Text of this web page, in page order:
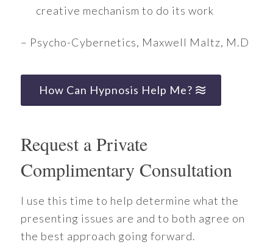
creative mechanism to do its work
– Psycho-Cybernetics, Maxwell Maltz, M.D
How Can Hypnosis Help Me?
Request a Private
Complimentary Consultation
I use this time to help determine what the
presenting issues are and to both agree on
the best approach going forward.